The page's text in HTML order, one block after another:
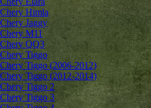
Chery Himla
Chery Jaggy
Chery M11
Chery QQ3
Chery Tiggo
Chery Tiggo (2006-2012)
Chery Tiggo (2012-2014)
Chery Tiggo 2
Chery Tiggo 3